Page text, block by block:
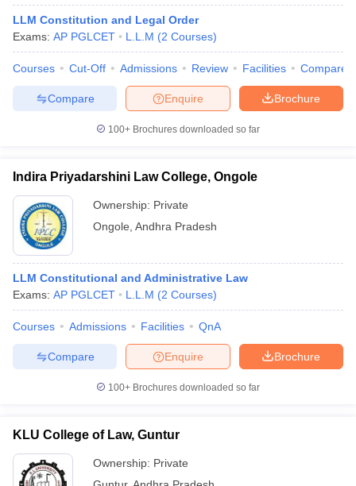
LLM Constitution and Legal Order
Exams: AP PGLCET L.L.M (2 Courses)
Courses Cut-Off Admissions Review Facilities Compare
Brochure
Enquire
Compare
100+ Brochures downloaded so far
Indira Priyadarshini Law College, Ongole
Ownership: Private
Ongole Andhra Pradesh
LLM Constitutional and Administrative Law
Exams: AP PGLCET L.L.M (2 Courses)
Courses Admissions Facilities QnA
Brochure
Enquire
Compare
100+ Brochures downloaded so far
KLU College of Law, Guntur
Ownership: Private